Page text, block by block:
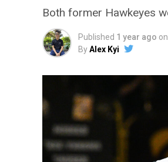
Both former Hawkeyes
Published 1 year ago on
ByAlex Kyi